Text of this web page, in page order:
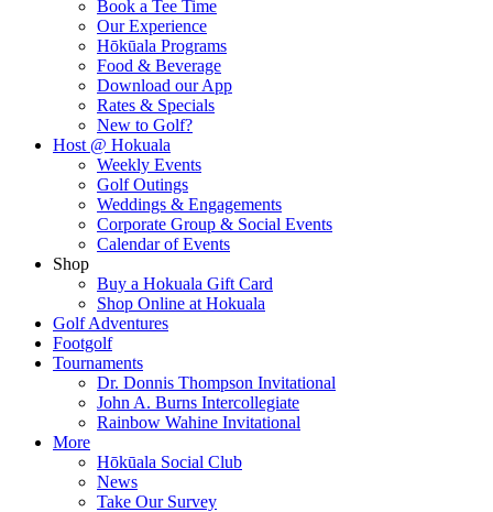
Book a Tee Time
Our Experience
Hōkūala Programs
Food & Beverage
Download our App
Rates & Specials
New to Golf?
Host @ Hokuala
Weekly Events
Golf Outings
Weddings & Engagements
Corporate Group & Social Events
Calendar of Events
Shop
Buy a Hokuala Gift Card
Shop Online at Hokuala
Golf Adventures
Footgolf
Tournaments
Dr. Donnis Thompson Invitational
John A. Burns Intercollegiate
Rainbow Wahine Invitational
More
Hōkūala Social Club
News
Take Our Survey